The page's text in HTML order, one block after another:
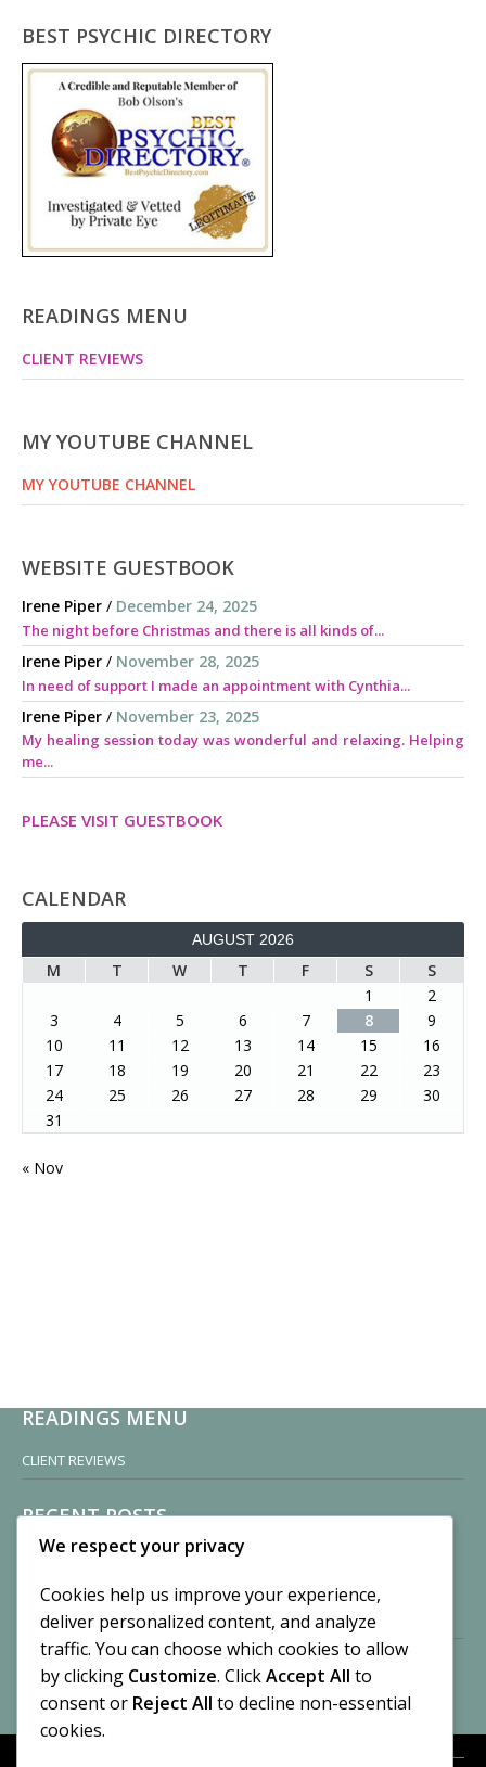
BEST PSYCHIC DIRECTORY
READINGS MENU
CLIENT REVIEWS
MY YOUTUBE CHANNEL
MY YOUTUBE CHANNEL
WEBSITE GUESTBOOK
Irene Piper / December 24, 2025
The night before Christmas and there is all kinds of...
Irene Piper / November 28, 2025
In need of support I made an appointment with Cynthia...
Irene Piper / November 23, 2025
My healing session today was wonderful and relaxing. Helping
me...
PLEASE VISIT GUESTBOOK
CALENDAR
AUGUST 2026
M T W T F S
S
1
2
3
4 5 6 7 8
9
10
11 12 13 14 15
16
17
18 19 20 21 22
23
24
25 26 27 28 29
30
31
« Nov
READINGS MENU
CLIENT REVIEWS
RECENT POSTS
Sisters of Nonnatus House
November 13, 2024
2 Comments
Vision of a Circus
By CASilk
No Comments
We respect your privacy
Cookies help us improve your experience,
deliver personalized content, and analyze
traffic. You can choose which cookies to allow
by clicking Customize. ClickAccept All to
consent or Reject All to decline non-essential
cookies.